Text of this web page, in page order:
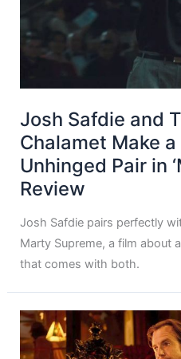
Josh Safdie and
Chalamet Make
Unhinged Pair in
Review
Josh Safdie pairs perfectly
Marty Supreme, a film about
that comes with both.